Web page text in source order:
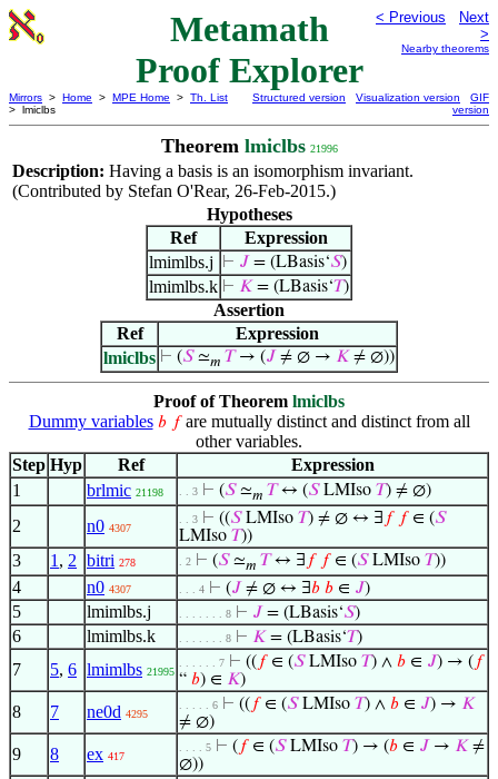
Metamath
Proof Explorer
< Previous
Next
>
Nearby theorems
Mirrors > Home > MPE Home > Th. List
> lmiclbs
Structured version Visualization version
GIF
version
Theorem lmiclbs 21996
Description: Having a basis is an isomorphism invariant.
(Contributed by Stefan O'Rear, 26-Feb-2015.)
Hypotheses
Ref
Expression
lmimlbs.j
⊢ 𝐽 = (LBasis‘𝑆)
lmimlbs.k ⊢ 𝐾 = (LBasis‘𝑇)
Assertion
Ref
Expression
lmiclbs ⊢ (𝑆≃𝑚 𝑇→ (𝐽 ≠ ∅ → 𝐾 ≠ ∅))
Proof of Theorem lmiclbs
Dummy variables 𝑏 𝑓are mutually distinct and distinct from all
other variables.
Step Hyp Ref
Expression
1
brlmic 21198 . . 3 ⊢ (𝑆≃𝑚 𝑇↔ (𝑆LMIso 𝑇) ≠ ∅)
2 n0 4307
. . 3 ⊢ ((𝑆LMIso 𝑇) ≠ ∅ ↔ ∃ 𝑓 𝑓∈ (𝑆
LMIso 𝑇))
3 1 , 2 bitri 278 . 2 ⊢ (𝑆≃𝑚 𝑇↔ ∃ 𝑓 𝑓∈ (𝑆LMIso 𝑇))
4 n0 4307 . . . 4 ⊢ (𝐽 ≠ ∅ ↔ ∃𝑏 𝑏 ∈ 𝐽)
5 lmimlbs.j . . . . . . . 8 ⊢ 𝐽 = (LBasis‘𝑆)
6 lmimlbs.k . . . . . . . 8 ⊢ 𝐾 = (LBasis‘𝑇)
7 5, 6 lmimlbs 21995
. . . . . . 7 ⊢ (( 𝑓∈ (𝑆LMIso 𝑇) ∧ 𝑏 ∈ 𝐽) → ( 𝑓
“ 𝑏) ∈ 𝐾)
8 7 ne0d 4295
. . . . . 6 ⊢ (( 𝑓∈ (𝑆LMIso 𝑇) ∧ 𝑏 ∈ 𝐽) → 𝐾
≠ ∅)
9 8 ex 417
. . . . 5 ⊢ ( 𝑓∈ (𝑆LMIso 𝑇) → (𝑏 ∈ 𝐽 → 𝐾 ≠
∅))